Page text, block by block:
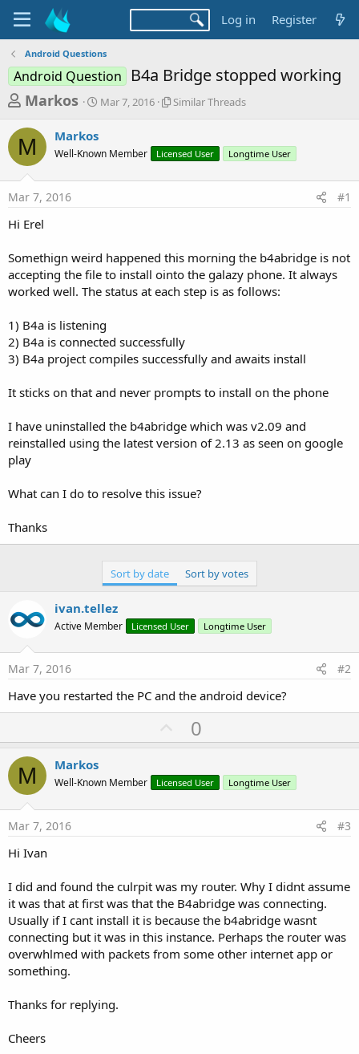
Log in Register
Android Questions
Android Question B4a Bridge stopped working
T
r
e
a
d
s
a
r
t
e
r
Markos
S
t
a
Mar 7, 2016
S
l
r
a
d
s
Similar Threads
M Markos
Well-Known Member Licensed User Longtime User
Mar 7, 2016 #1
Hi Erel
Somethign weird happened this morning the b4abridge is not
accepting the file to install ointo the galazy phone. It always
worked well. The status at each step is as follows:
1) B4a is listening
2) B4a is connected successfully
3) B4a project compiles successfully and awaits install
It sticks on that and never prompts to install on the phone
I have uninstalled the b4abridge which was v2.09 and
reinstalled using the latest version of 2.13 as seen on google
play
What can I do to resolve this issue?
Thanks
Sort by date Sort by votes
ivan.tellez
Active Member Licensed User Longtime User
Mar 7, 2016 #2
Have you restarted the PC and the android device?
U
p
o
t
0
M Markos
Well-Known Member Licensed User Longtime User
Mar 7, 2016 #3
Hi Ivan
I did and found the culrpit was my router. Why I didnt assume
it was that at first was that the B4abridge was connecting.
Usually if I cant install it is because the b4abridge wasnt
connecting but it was in this instance. Perhaps the router was
overwhlmed with packets from some other internet app or
something.
Thanks for replying.
Cheers